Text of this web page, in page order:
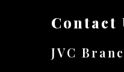
Contact
JVC